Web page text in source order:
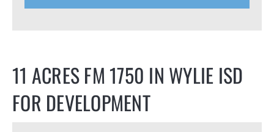
11 ACRES FM 1750 IN WYLIE ISD
FOR DEVELOPMENT